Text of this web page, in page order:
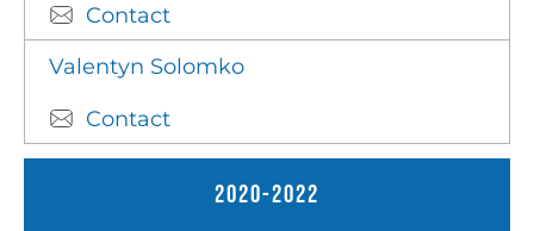
Contact
Valentyn Solomko
Contact
2020-2022